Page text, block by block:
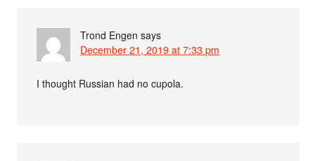
Trond Engen says
December 21, 2019 at 7:33 pm
I thought Russian had no cupola.